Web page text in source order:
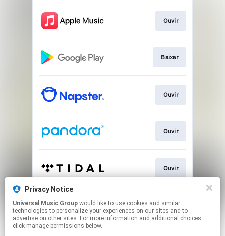
Ouvir
Baixar
Ouvir
Ouvir
Ouvir
Ver
Privacy Notice
Universal Music Group
technologies to personalize your experiences on our sites and to
advertise on other sites. For more information and additional choices
click manage permissions below.